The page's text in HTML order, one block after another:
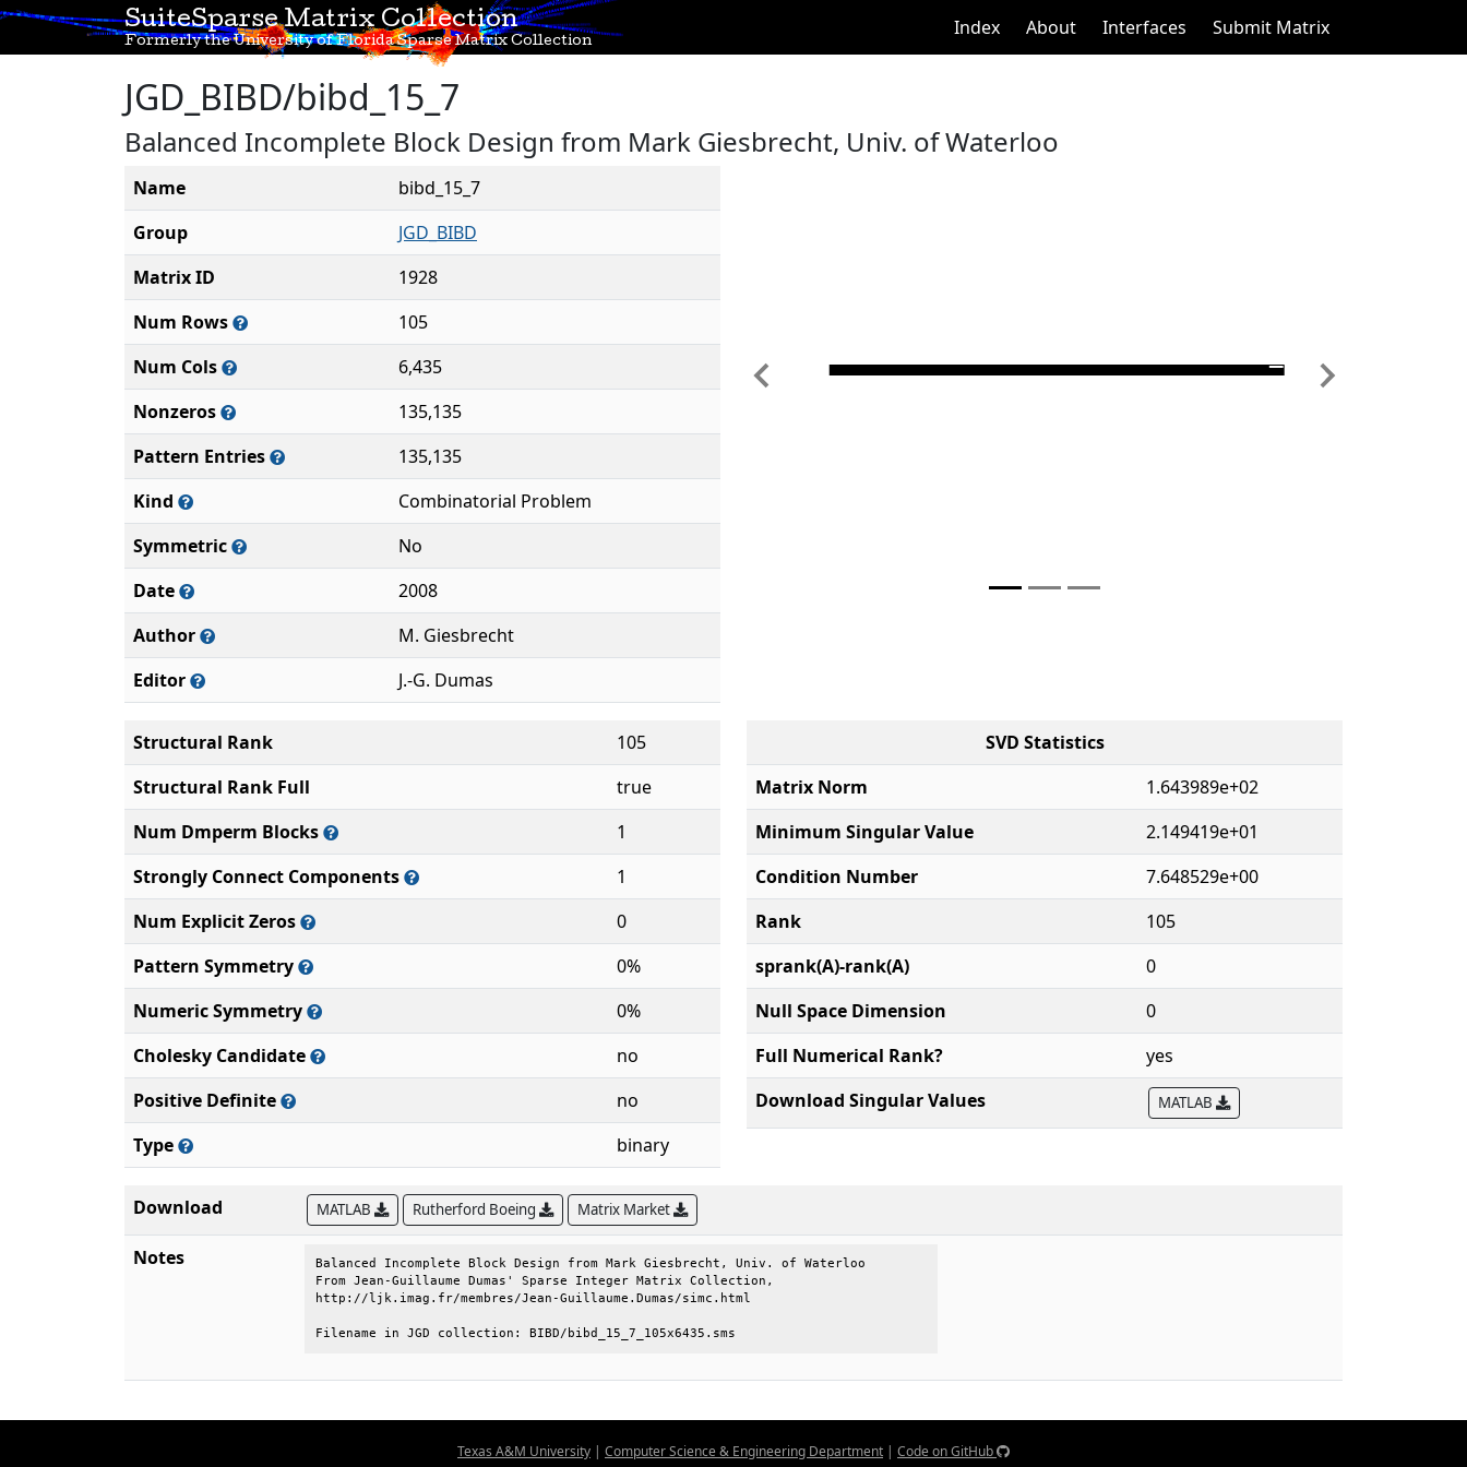
SuiteSparse Matrix Collection
Formerly the University of Florida Sparse Matrix Collection
Index About Interfaces Submit Matrix
JGD_BIBD/bibd_15_7
Balanced Incomplete Block Design from Mark Giesbrecht, Univ. of Waterloo
Name
bibd_15_7
Group
JGD_BIBD
Matrix ID
1928
Num Rows
105
Num Cols
6,435
Nonzeros
135,135
Pattern Entries
135,135
Kind
Combinatorial Problem
Symmetric
No
Date
2008
Author
M. Giesbrecht
Editor
J.-G. Dumas
Previous Next
Structural Rank
105
Structural Rank Full
true
Num Dmperm Blocks
1
Strongly Connect Components
1
Num Explicit Zeros
0
Pattern Symmetry
0%
Numeric Symmetry
0%
Cholesky Candidate
no
Positive Definite
no
Type
binary
SVD Statistics
Matrix Norm
1.643989e+02
Minimum Singular Value
2.149419e+01
Condition Number
7.648529e+00
Rank
105
sprank(A)-rank(A)
0
Null Space Dimension
0
Full Numerical Rank?
yes
Download Singular Values
MATLAB
Download MATLAB Rutherford Boeing Matrix Market
Notes
Balanced Incomplete Block Design from Mark Giesbrecht, Univ. of Waterloo
From Jean-Guillaume Dumas' Sparse Integer Matrix Collection,
http://ljk.imag.fr/membres/Jean-Guillaume.Dumas/simc.html
Filename in JGD collection: BIBD/bibd_15_7_105x6435.sms
Texas A&M University | Computer Science & Engineering Department | Code on GitHub